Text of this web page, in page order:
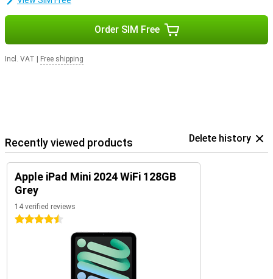
you never have to worry about running out of space or having a
slow tablet.
Order SIM Free
Incl. VAT Free shipping
Recently viewed products Delete history
Apple iPad Mini 2024 WiFi 128GB
Grey
14 verified reviews
4.5 stars